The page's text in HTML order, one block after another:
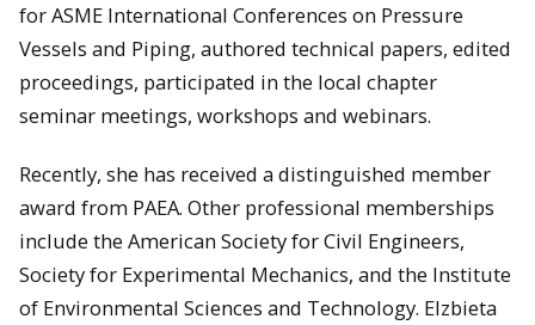
for ASME International Conferences on Pressure
Vessels and Piping, authored technical papers, edited
proceedings, participated in the local chapter
seminar meetings, workshops and webinars.
Recently, she has received a distinguished member
award from PAEA. Other professional memberships
include the American Society for Civil Engineers,
Society for Experimental Mechanics, and the Institute
of Environmental Sciences and Technology. Elzbieta